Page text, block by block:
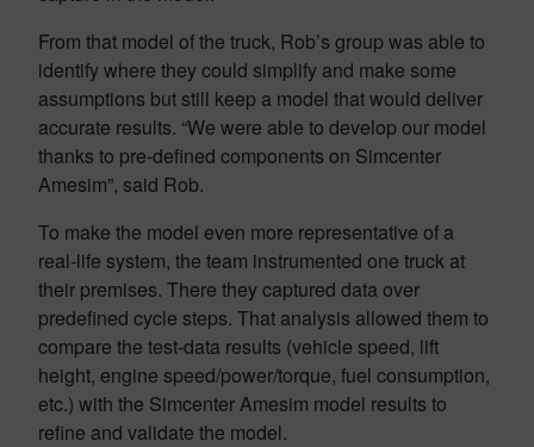
From that model of the truck, Rob’s group was able to
identify where they could simplify and make some
assumptions but still keep a model that would deliver
accurate results. “We were able to develop our model
thanks to pre-defined components on Simcenter
Amesim”, said Rob.
To make the model even more representative of a
real-life system, the team instrumented one truck at
their premises. There they captured data over
predefined cycle steps. That analysis allowed them to
compare the test-data results (vehicle speed, lift
height, engine speed/power/torque, fuel consumption,
etc.) with the Simcenter Amesim model results to
refine and validate the model.